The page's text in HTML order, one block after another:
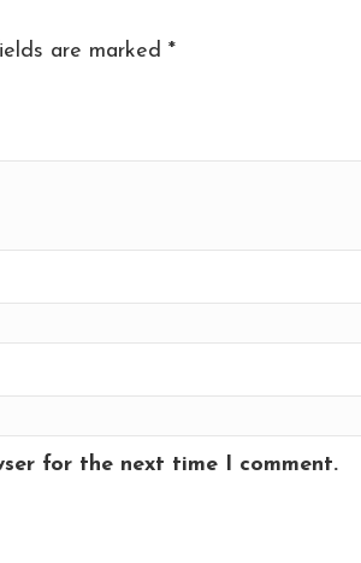
are marked *
for the next time I comment.